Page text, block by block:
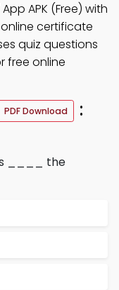
APK (Free) with
certificate
quiz questions
free online
PDF Download
:
____ the